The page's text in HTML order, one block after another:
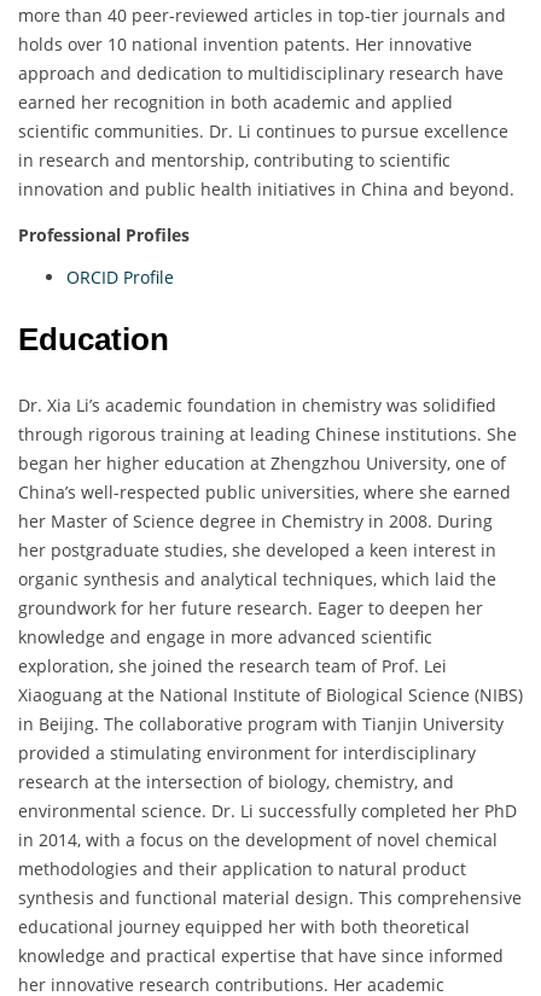
more than 40 peer-reviewed articles in top-tier journals and
holds over 10 national invention patents. Her innovative
approach and dedication to multidisciplinary research have
earned her recognition in both academic and applied
scientific communities. Dr. Li continues to pursue excellence
in research and mentorship, contributing to scientific
innovation and public health initiatives in China and beyond.
Professional Profiles
ORCID Profile
Education
Dr. Xia Li’s academic foundation in chemistry was solidified
through rigorous training at leading Chinese institutions. She
began her higher education at Zhengzhou University, one of
China’s well-respected public universities, where she earned
her Master of Science degree in Chemistry in 2008. During
her postgraduate studies, she developed a keen interest in
organic synthesis and analytical techniques, which laid the
groundwork for her future research. Eager to deepen her
knowledge and engage in more advanced scientific
exploration, she joined the research team of Prof. Lei
Xiaoguang at the National Institute of Biological Science (NIBS)
in Beijing. The collaborative program with Tianjin University
provided a stimulating environment for interdisciplinary
research at the intersection of biology, chemistry, and
environmental science. Dr. Li successfully completed her PhD
in 2014, with a focus on the development of novel chemical
methodologies and their application to natural product
synthesis and functional material design. This comprehensive
educational journey equipped her with both theoretical
knowledge and practical expertise that have since informed
her innovative research contributions. Her academic